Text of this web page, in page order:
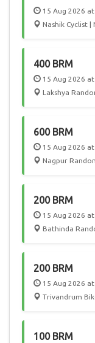
15 Aug 2026
Nashik Cyclist |
400 BRM
15 Aug 2026
Lakshya
600 BRM
15 Aug 2026
Nagpur
200 BRM
15 Aug 2026
Bathinda
200 BRM
15 Aug 2026
Trivandrum
100 BRM